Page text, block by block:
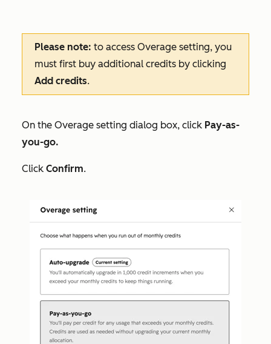
Please note: to access Overage setting, you
must first buy additional credits by clicking
Add credits.
On the Overage setting dialog box, click Pay-as-
you-go.
Click Confirm.